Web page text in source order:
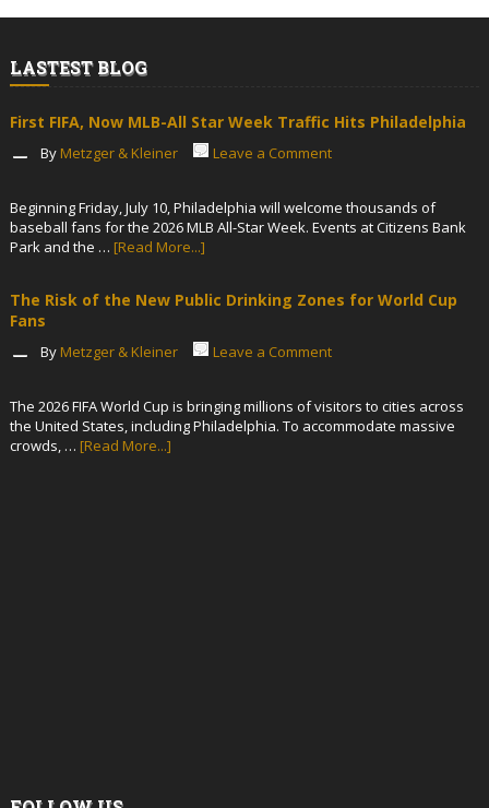
LASTEST BLOG
First FIFA, Now MLB-All Star Week Traffic Hits Philadelphia
By Metzger & Kleiner Leave a Comment
Beginning Friday, July 10, Philadelphia will welcome thousands of
baseball fans for the 2026 MLB All-Star Week. Events at Citizens Bank
Park and the … [Read More...]
The Risk of the New Public Drinking Zones for World Cup
Fans
By Metzger & Kleiner Leave a Comment
The 2026 FIFA World Cup is bringing millions of visitors to cities across
the United States, including Philadelphia. To accommodate massive
crowds, … [Read More...]